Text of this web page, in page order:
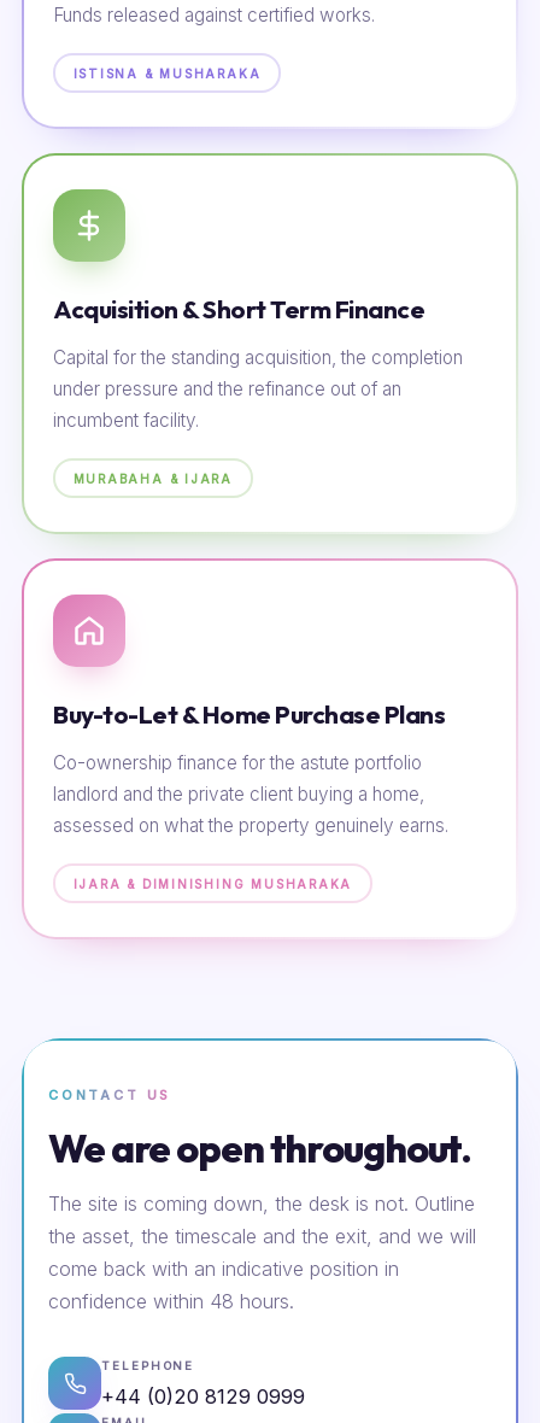
Funds released against certified works.
ISTISNA & MUSHARAKA
Acquisition & Short Term Finance
Capital for the standing acquisition, the completion
under pressure and the refinance out of an
incumbent facility.
MURABAHA & IJARA
Buy-to-Let & Home Purchase Plans
Co-ownership finance for the astute portfolio
landlord and the private client buying a home,
assessed on what the property genuinely earns.
IJARA & DIMINISHING MUSHARAKA
CONTACT US
We are open throughout.
The site is coming down, the desk is not. Outline
the asset, the timescale and the exit, and we will
come back with an indicative position in
confidence within 48 hours.
TELEPHONE
+44 (0)20 8129 0999